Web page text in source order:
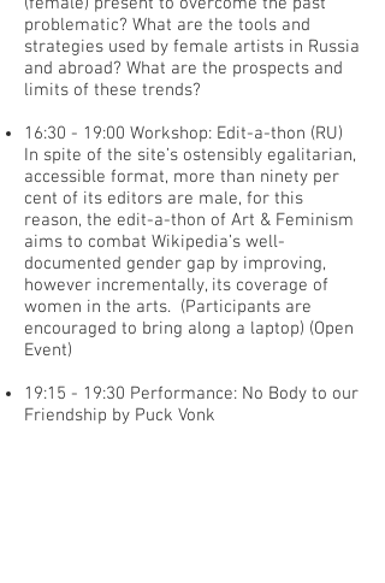
problematic? What are the tools and
strategies used by female artists in Russia
and abroad? What are the prospects and
limits of these trends?
16:30 - 19:00 Workshop: Edit-a-thon (RU)
In spite of the site’s ostensibly egalitarian,
accessible format, more than ninety per
cent of its editors are male, for this
reason, the edit-a-thon of Art & Feminism
aims to combat Wikipedia’s well-
documented gender gap by improving,
however incrementally, its coverage of
women in the arts. (Participants are
encouraged to bring along a laptop) (Open
Event)
19:15 - 19:30 Performance: No Body to our
Friendship by Puck Vonk